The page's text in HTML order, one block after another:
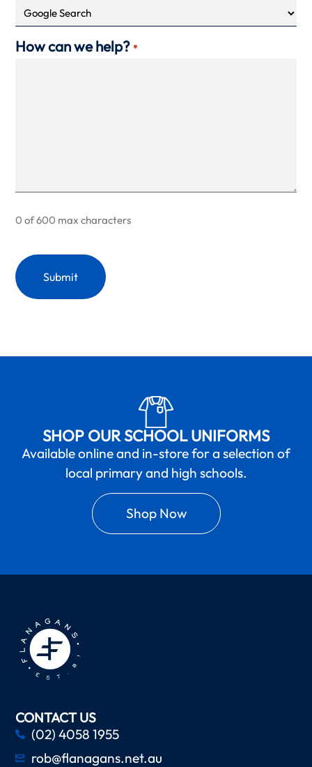
How can we help? *
0 of 600 max characters
SHOP OUR SCHOOL UNIFORMS
Available online and in-store for a selection of
local primary and high schools.
Shop Now
CONTACT US
(02) 4058 1955
rob@flanagans.net.au